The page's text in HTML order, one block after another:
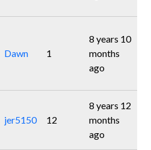
Dawn 1
8 years 10
months
ago
jer5150 12
8 years 12
months
ago